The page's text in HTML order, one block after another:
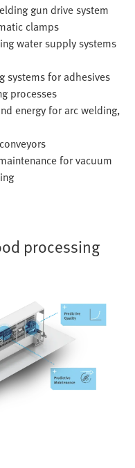
gun drive system
clamps
water supply systems
systems for adhesives
processes
energy for arc welding,
for vacuum
processing